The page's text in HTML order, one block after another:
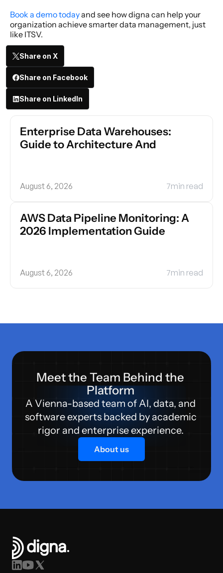
Book a demo today and see how digna can help your
organization achieve smarter data management, just
like ITSV.
Share on X
Share on Facebook
Share on LinkedIn
Enterprise Data Warehouses:
Guide to Architecture And
August 6, 2026 7min read
AWS Data Pipeline Monitoring: A
2026 Implementation Guide
August 6, 2026 7min read
Meet the Team Behind the
Platform
A Vienna-based team of AI, data, and
software experts backed by academic
rigor and enterprise experience.
About us